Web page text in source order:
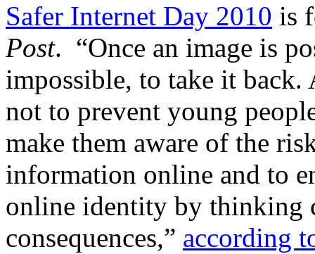
Safer Internet Day 2010 is
Post. “Once an image is
impossible, to take it back.
not to prevent young
make them aware of the
information online and to
online identity by thinking
consequences,” according